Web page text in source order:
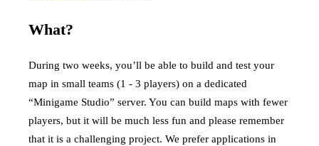
What?
During two weeks, you’ll be able to build and test your
map in small teams (1 - 3 players) on a dedicated
“Minigame Studio” server. You can build maps with fewer
players, but it will be much less fun and please remember
that it is a challenging project. We prefer applications in